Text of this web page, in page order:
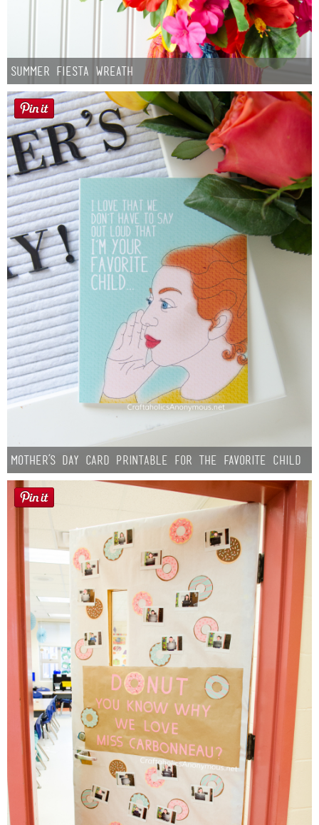
Summer Fiesta Wreath
Mother’s Day Card Printable for the Favorite Child